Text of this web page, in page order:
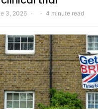
3, 2026 4 minute read